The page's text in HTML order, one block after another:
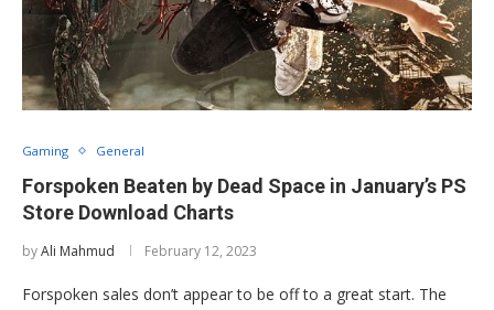
Gaming General
Forspoken Beaten by Dead Space in January’s PS
Store Download Charts
byAli Mahmud February 12, 2023
Forspoken sales don’t appear to be off to a great start. The